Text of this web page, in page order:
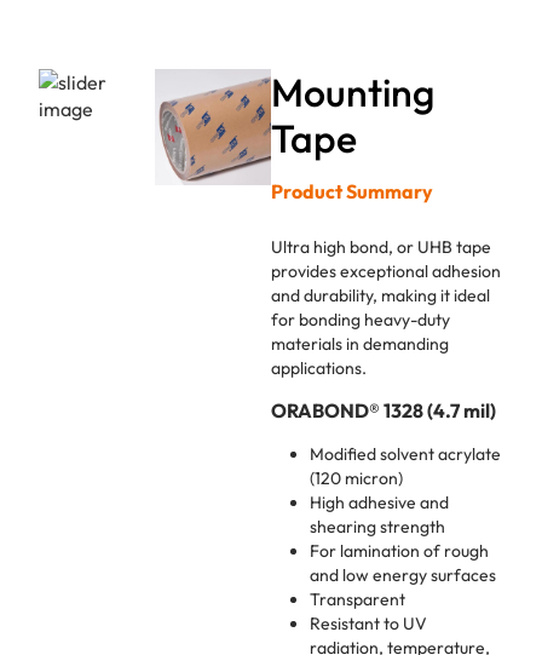
Mounting
Tape
Product Summary
Ultra high bond, or UHB tape
provides exceptional adhesion
and durability, making it ideal
for bonding heavy-duty
materials in demanding
applications.
ORABOND® 1328 (4.7 mil)
Modified solvent acrylate
(120 micron)
High adhesive and
shearing strength
For lamination of rough
and low energy surfaces
Transparent
Resistant to UV
radiation, temperature,